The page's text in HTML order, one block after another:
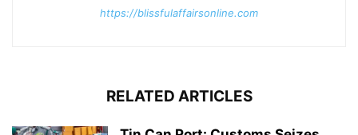
https://blissfulaffairsonline.com
RELATED ARTICLES